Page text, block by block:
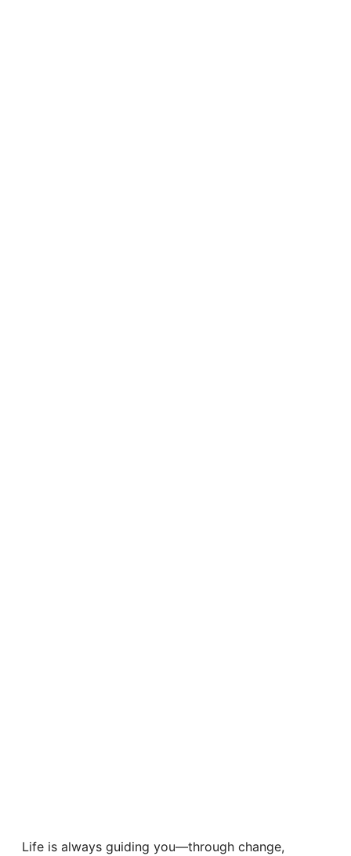
Life is always guiding you—through change,